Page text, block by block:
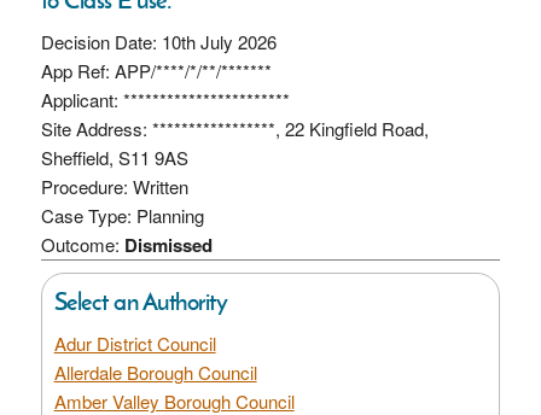
Decision Date: 10th July 2026
App Ref: APP/****/*/**/*******
Applicant: ***********************
Site Address: *****************, 22 Kingfield Road,
Sheffield, S11 9AS
Procedure: Written
Case Type: Planning
Outcome: Dismissed
Select an Authority
Adur District Council
Allerdale Borough Council
Amber Valley Borough Council